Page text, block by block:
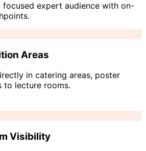
focused expert audience with on-
Areas
in catering areas, poster
to lecture rooms.
Visibility